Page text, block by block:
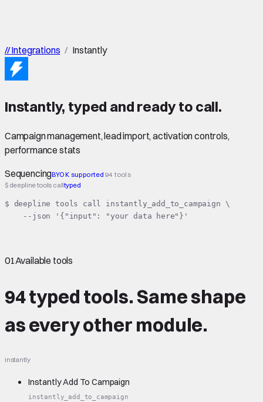
//Integrations / Instantly
Instantly, typed and ready to call.
Campaign management, lead import, activation controls,
performance stats
SequencingBYOK supported 94 tools
$ deepline tools calltyped
$ deepline tools call instantly_add_to_campaign \
    --json '{"input": "your data here"}'
01Available tools
94 typed tools.Same shape
as every other module.
instantly
Instantly Add To Campaign
instantly_add_to_campaign